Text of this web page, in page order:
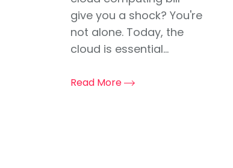
give you a shock? You're
not alone. Today, the
cloud is essential...
Read More